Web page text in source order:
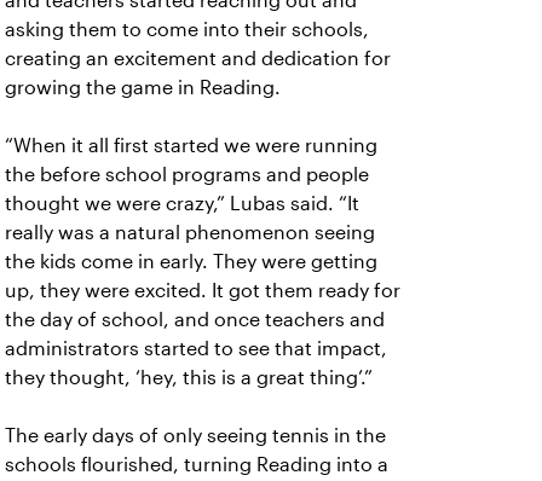
asking them to come into their schools,
creating an excitement and dedication for
growing the game in Reading.
“When it all first started we were running
the before school programs and people
thought we were crazy,” Lubas said. “It
really was a natural phenomenon seeing
the kids come in early. They were getting
up, they were excited. It got them ready for
the day of school, and once teachers and
administrators started to see that impact,
they thought, ‘hey, this is a great thing’.”
The early days of only seeing tennis in the
schools flourished, turning Reading into a